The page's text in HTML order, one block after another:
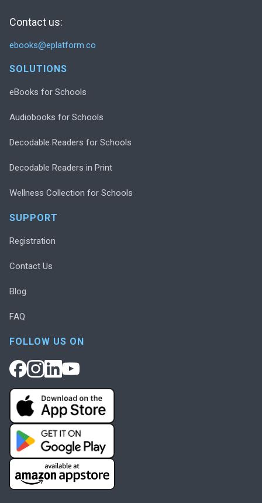
Contact us:
ebooks@eplatform.co
SOLUTIONS
eBooks for Schools
Audiobooks for Schools
Decodable Readers for Schools
Decodable Readers in Print
Wellness Collection for Schools
SUPPORT
Registration
Contact Us
Blog
FAQ
FOLLOW US ON